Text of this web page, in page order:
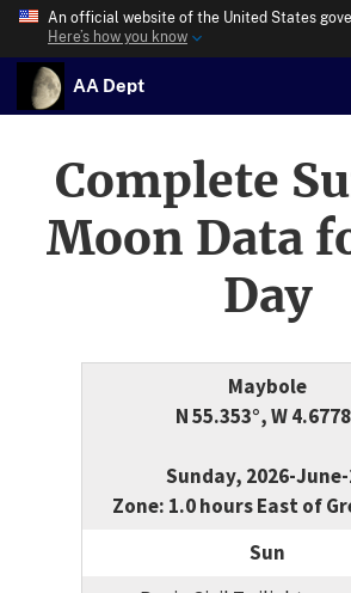
An official website of the United States
Here’s how you know
AA Dept
Complete
Moon Data
Day
Maybole
N 55.353°, W
Sunday, 2026-
Zone: 1.0 hours East of
Sun